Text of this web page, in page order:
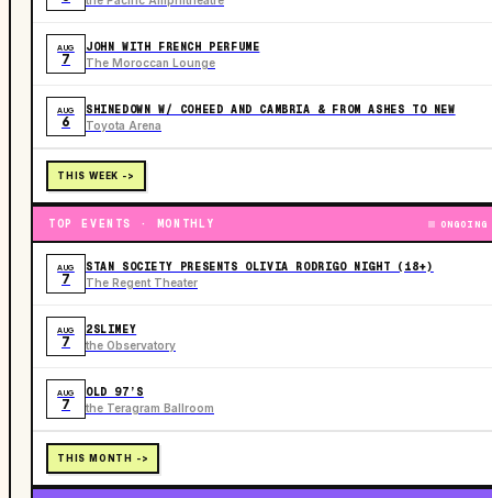
AUG
7
JOHN WITH FRENCH PERFUME
The Moroccan Lounge
AUG
6
SHINEDOWN W/ COHEED AND CAMBRIA & FROM ASHES TO NEW
Toyota Arena
THIS WEEK ->
TOP EVENTS · MONTHLY ONGOING
AUG
7
STAN SOCIETY PRESENTS OLIVIA RODRIGO NIGHT (18+)
The Regent Theater
AUG
7
2SLIMEY
the Observatory
AUG
7
OLD 97’S
the Teragram Ballroom
THIS MONTH ->